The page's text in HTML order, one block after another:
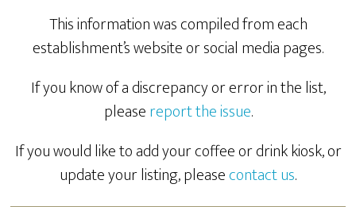
This information was compiled from each
establishment’s website or social media pages.
If you know of a discrepancy or error in the list,
pleasereport the issue.
If you would like to add your coffee or drink kiosk, or
update your listing, pleasecontact us.